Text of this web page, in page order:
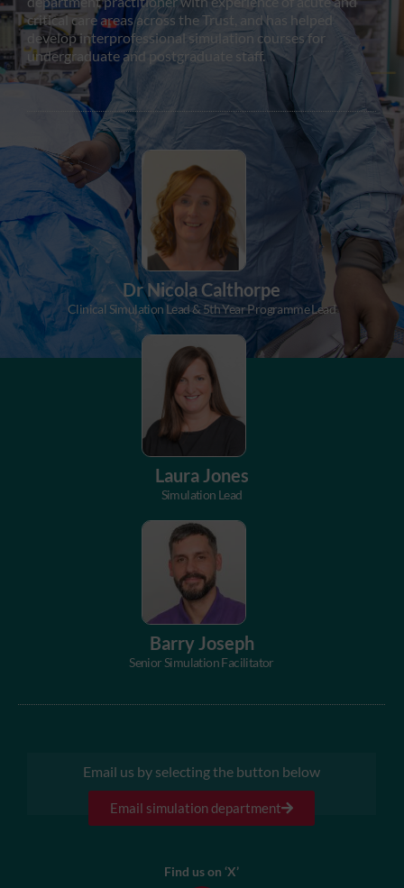
critical care areas across the Trust, and has helped
develop interprofessional simulation courses for
undergraduate and postgraduate staff.
Dr Nicola Calthorpe
Clinical Simulation Lead & 5th Year Programme Lead
Laura Jones
Simulation Lead
Barry Joseph
Senior Simulation Facilitator
Email us by selecting the button below
Email simulation department
Find us on ‘X’